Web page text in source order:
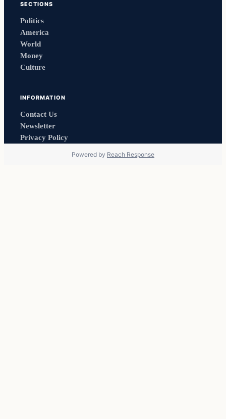
SECTIONS
Politics
America
World
Money
Culture
INFORMATION
Contact Us
Newsletter
Privacy Policy
Powered by Reach Response